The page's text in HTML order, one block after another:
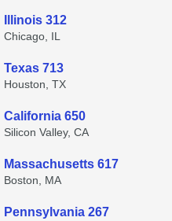
Illinois 312
Chicago, IL
Texas 713
Houston, TX
California 650
Silicon Valley, CA
Massachusetts 617
Boston, MA
Pennsylvania 267